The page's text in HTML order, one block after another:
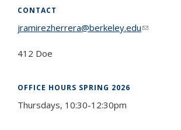
CONTACT
jramirezherrera@berkeley.edu(link
412 Doe
OFFICE HOURS SPRING 2026
Thursdays, 10:30-12:30pm